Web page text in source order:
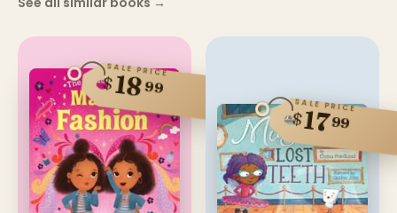
SALE PRICE
$1899
SALE PRICE
$1799